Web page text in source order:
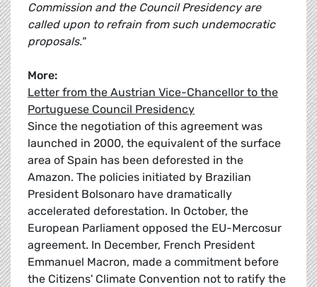
Commission and the Council Presidency are
called upon to refrain from such undemocratic
proposals."
More:
Letter from the Austrian Vice-Chancellor to the
Portuguese Council Presidency
Since the negotiation of this agreement was
launched in 2000, the equivalent of the surface
area of Spain has been deforested in the
Amazon. The policies initiated by Brazilian
President Bolsonaro have dramatically
accelerated deforestation. In October, the
European Parliament opposed the EU-Mercosur
agreement. In December, French President
Emmanuel Macron, made a commitment before
the Citizens' Climate Convention not to ratify the